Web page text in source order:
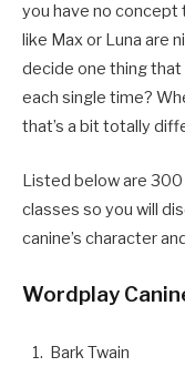
you have no
like Max or Luna are
decide one thing
each single time?
that’s a bit totally
Listed below are
classes so you will
canine’s character
Wordplay
Bark Twain